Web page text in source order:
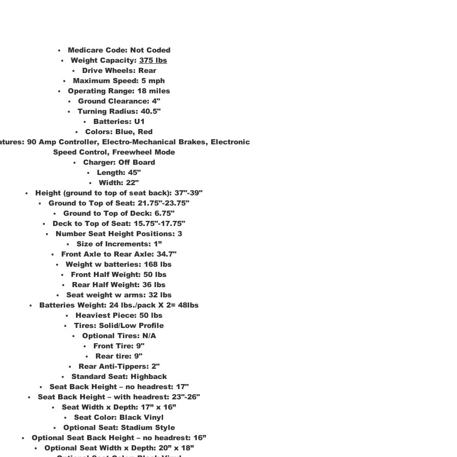
Medicare Code: Not Coded
Weight Capacity: 375 lbs
Drive Wheels: Rear
Maximum Speed: 5 mph
Operating Range: 18 miles
Ground Clearance: 4"
Turning Radius: 40.5"
Batteries: U1
Colors: Blue, Red
90 Amp Controller, Electro-Mechanical Brakes, Electronic
Speed Control, Freewheel Mode
Charger: Off Board
Length: 45"
Width: 22"
Height (ground to top of seat back): 37"-39"
Ground to Top of Seat: 21.75"-23.75"
Ground to Top of Deck: 6.75"
Deck to Top of Seat: 15.75"-17.75"
Number Seat Height Positions: 3
Size of Increments: 1”
Front Axle to Rear Axle: 34.7"
Weight w batteries: 168 lbs
Front Half Weight: 50 lbs
Rear Half Weight: 36 lbs
Seat weight w arms: 32 lbs
Batteries Weight: 24 lbs./pack X 2= 48lbs
Heaviest Piece: 50 lbs
Tires: Solid/Low Profile
Optional Tires: N/A
Front Tire: 9"
Rear tire: 9"
Rear Anti-Tippers: 2"
Standard Seat: Highback
Seat Back Height – no headrest: 17"
Seat Back Height – with headrest: 23"-26"
Seat Width x Depth: 17” x 16”
Seat Color: Black Vinyl
Optional Seat: Stadium Style
Optional Seat Back Height – no headrest: 16”
Optional Seat Width x Depth: 20” x 18”